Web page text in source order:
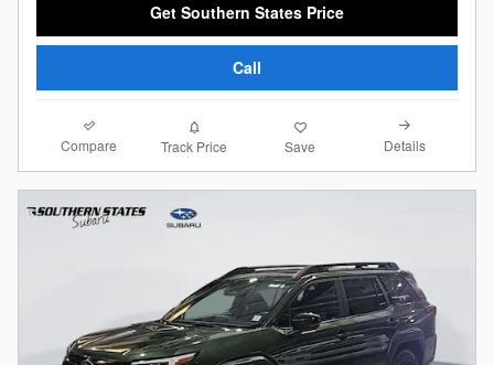
Get Southern States Price
Call
Compare Track Price Save Details